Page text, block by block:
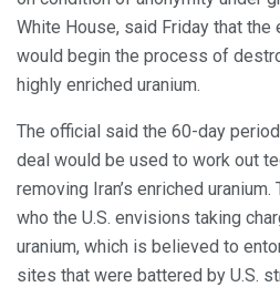
White House, said Friday that the
would begin the process of
highly enriched uranium.
The official said the 60-day
deal would be used to work out
removing Iran’s enriched
who the U.S. envisions taking
uranium, which is believed to
sites that were battered by U.S.